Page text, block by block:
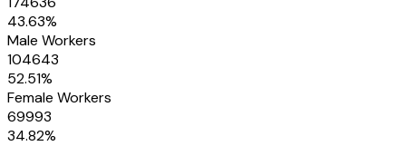
43.63%
Male Workers
104643
52.51%
Female Workers
69993
34.82%